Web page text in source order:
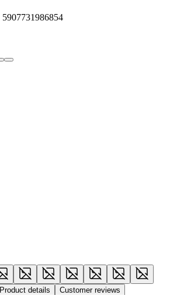
5907731986854
Product details
Customer reviews